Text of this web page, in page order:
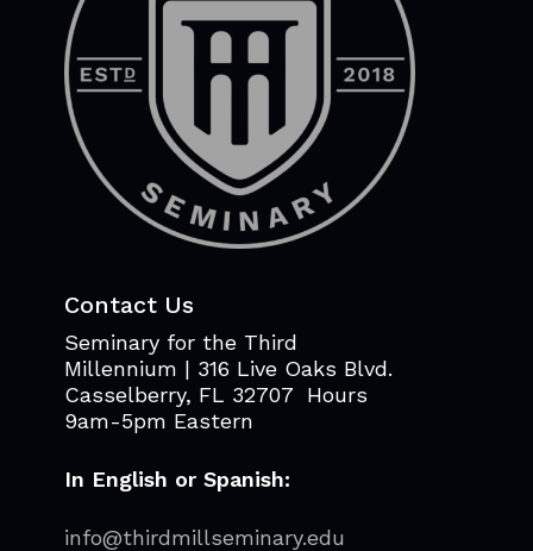
Contact Us
Seminary for the Third
Millennium | 316 Live Oaks Blvd.
Casselberry, FL 32707 Hours
9am-5pm Eastern
In English or Spanish:
info@thirdmillseminary.edu